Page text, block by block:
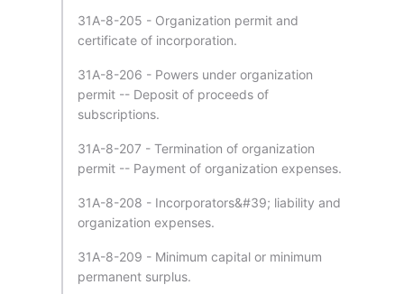
31A-8-205 - Organization permit and
certificate of incorporation.
31A-8-206 - Powers under organization
permit -- Deposit of proceeds of
subscriptions.
31A-8-207 - Termination of organization
permit -- Payment of organization expenses.
31A-8-208 - Incorporators&#39; liability and
organization expenses.
31A-8-209 - Minimum capital or minimum
permanent surplus.